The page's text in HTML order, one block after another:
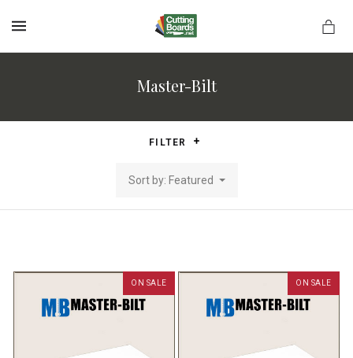
Master-Bilt
FILTER
Sort by: Featured
ON SALE ON SALE